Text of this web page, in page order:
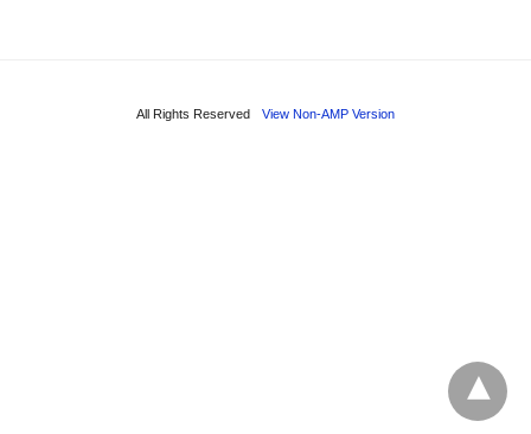
All Rights Reserved View Non-AMP Version